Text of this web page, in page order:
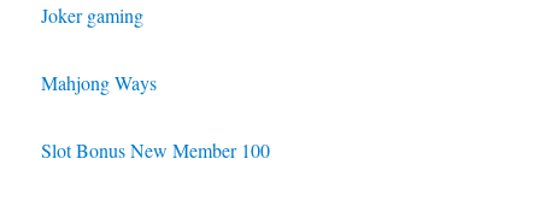
Joker gaming
Mahjong Ways
Slot Bonus New Member 100